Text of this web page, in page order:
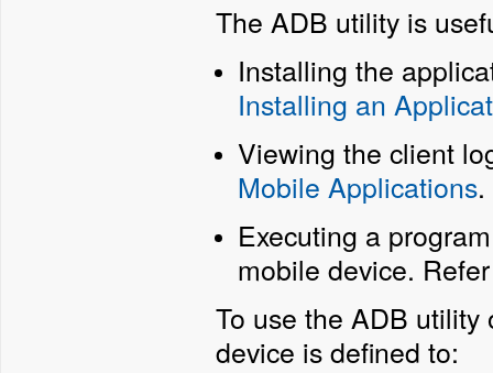
The ADB utility is
Installing the
Installing an
Viewing the client
Mobile Applications.
Executing a
mobile device.
To use the ADB
device is defined to: